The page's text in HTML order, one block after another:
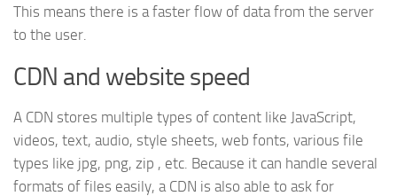
This means there is a faster flow of data from the server
to the user.
CDN and website speed
A CDN stores multiple types of content like JavaScript,
videos, text, audio, style sheets, web fonts, various file
types like jpg, png, zip , etc. Because it can handle several
formats of files easily, a CDN is also able to ask for